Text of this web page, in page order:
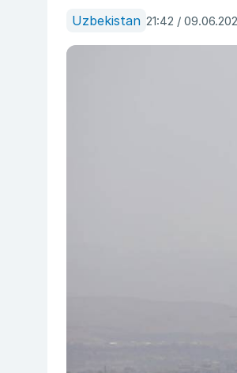
Uzbekistan 21:42 /